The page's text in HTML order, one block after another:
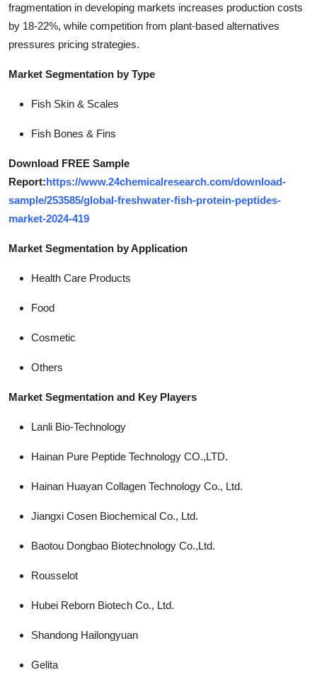
fragmentation in developing markets increases production costs
by 18-22%, while competition from plant-based alternatives
pressures pricing strategies.
Market Segmentation by Type
Fish Skin & Scales
Fish Bones & Fins
Download FREE Sample
Report:https://www.24chemicalresearch.com/download-
sample/253585/global-freshwater-fish-protein-peptides-
market-2024-419
Market Segmentation by Application
Health Care Products
Food
Cosmetic
Others
Market Segmentation and Key Players
Lanli Bio-Technology
Hainan Pure Peptide Technology CO.,LTD.
Hainan Huayan Collagen Technology Co., Ltd.
Jiangxi Cosen Biochemical Co., Ltd.
Baotou Dongbao Biotechnology Co.,Ltd.
Rousselot
Hubei Reborn Biotech Co., Ltd.
Shandong Hailongyuan
Gelita